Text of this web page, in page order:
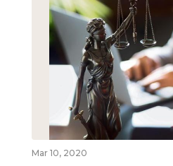
Mar 10, 2020